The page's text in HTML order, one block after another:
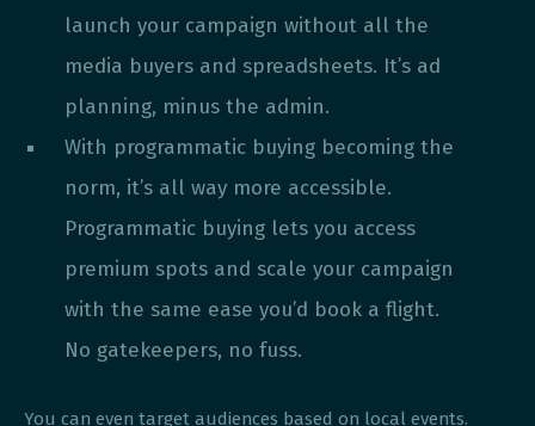
launch your campaign without all the
media buyers and spreadsheets. It’s ad
planning, minus the admin.
With programmatic buying becoming the
norm, it’s all way more accessible.
Programmatic buying lets you access
premium spots and scale your campaign
with the same ease you’d book a flight.
No gatekeepers, no fuss.
You can even target audiences based on local events.